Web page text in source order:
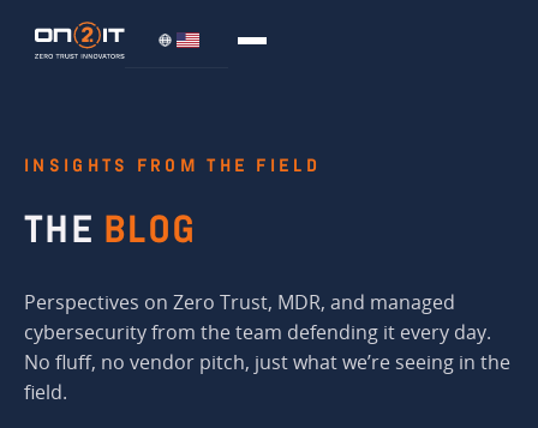
INSIGHTS FROM THE FIELD
THE BLOG
Perspectives on Zero Trust, MDR, and managed
cybersecurity from the team defending it every day.
No fluff, no vendor pitch, just what we’re seeing in the
field.